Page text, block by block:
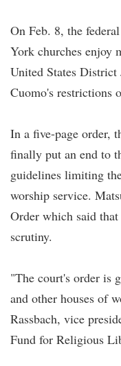
On Feb. 8, the
York churches enjoy
United States
Cuomo's restrictions
In a five-page order,
finally put an end to
guidelines limiting
worship service.
Order which said
scrutiny.
"The court's order is
and other houses of
Rassbach, vice
Fund for Religious